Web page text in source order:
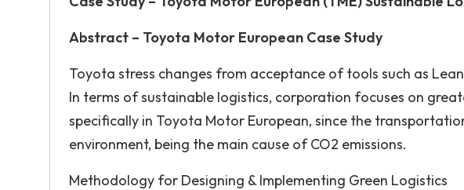
Abstract – Toyota Motor European Case Study
Toyota stress changes from acceptance of tools such as
In terms of sustainable logistics, corporation focuses on
specifically in Toyota Motor European, since the
environment, being the main cause of CO2 emissions.
Methodology for Designing & Implementing Green Logistics